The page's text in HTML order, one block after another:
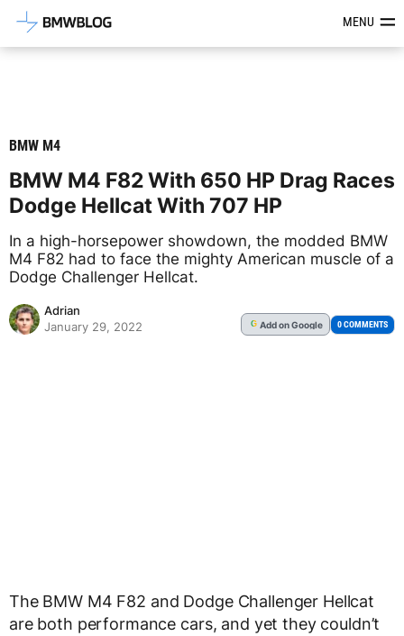
Latest BMW News, Reviews &MENU
BMW M4
BMW M4 F82 With 650 HP Drag Races
Dodge Hellcat With 707 HP
In a high-horsepower showdown, the modded BMW
M4 F82 had to face the mighty American muscle of a
Dodge Challenger Hellcat.
Adrian
January 29, 2022
G Addon Google 0 COMMENTS
The BMW M4 F82 and Dodge Challenger Hellcat
are both performance cars, and yet they couldn’t